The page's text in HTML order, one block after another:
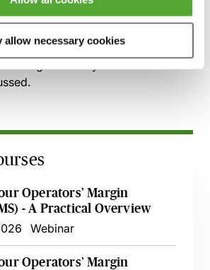
allow necessary cookies
place you will be able to go back
Operators’ Margin
- A Practical Overview
Webinar
Operators’ Margin